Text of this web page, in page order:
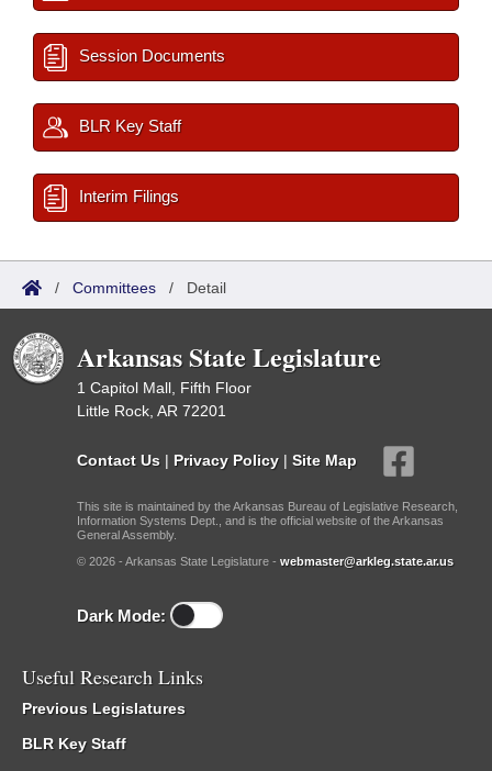
Session Documents
BLR Key Staff
Interim Filings
/ Committees / Detail
Arkansas State Legislature
1 Capitol Mall, Fifth Floor
Little Rock, AR 72201
Contact Us | Privacy Policy | Site Map
This site is maintained by the Arkansas Bureau of Legislative Research,
Information Systems Dept., and is the official website of the Arkansas
General Assembly.
© 2026 - Arkansas State Legislature - webmaster@arkleg.state.ar.us
Dark Mode:
Useful Research Links
Previous Legislatures
BLR Key Staff